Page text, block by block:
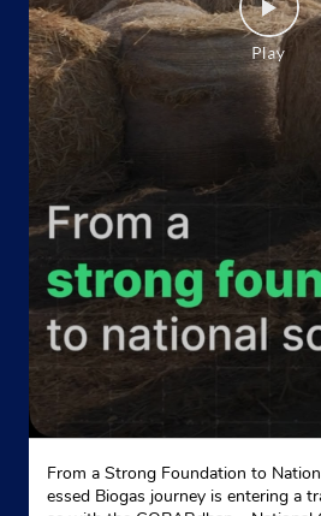
From a Strong Foundation to
essed Biogas journey is entering a